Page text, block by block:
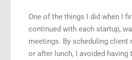
One of the things I did when I
continued with each startup,
meetings. By scheduling client
or after lunch, I avoided having